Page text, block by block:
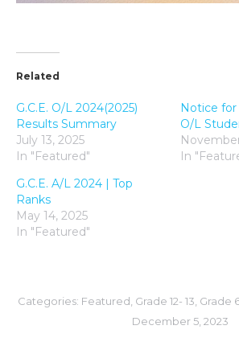
Related
G.C.E. O/L 2024(2025)
Results Summary
July 13, 2025
In "Featured"
Notice for
O/L
In
G.C.E. A/L 2024 | Top
Ranks
May 14, 2025
In "Featured"
Categories: Featured Grade 12- 13 Grade 6
December 5, 2023